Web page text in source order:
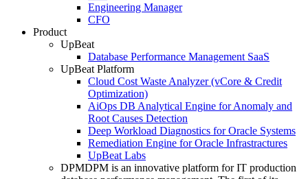
Engineering Manager
CFO
Product
UpBeat
Database Performance Management SaaS
UpBeat Platform
Cloud Cost Waste Analyzer (vCore & Credit
Optimization)
AiOps DB Analytical Engine for Anomaly and
Root Causes Detection
Deep Workload Diagnostics for Oracle Systems
Remediation Engine for Oracle Infrastractures
UpBeat Labs
DPMDPM is an innovative platform for IT production